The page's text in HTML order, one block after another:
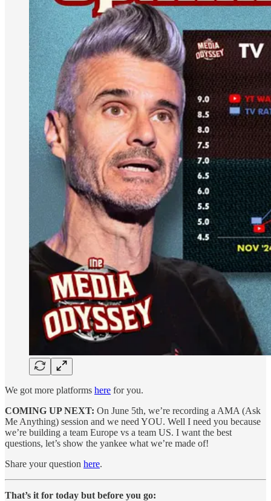
We got more platforms here for you.
COMING UP NEXT: On June 5th, we’re recording a AMA (Ask
Me Anything) session and we need YOU. Well I need you because
we’re building a team Europe vs a team US. I want the best
questions, let’s show the yankee what we’re made of!
Share your question here.
That’s it for today but before you go: